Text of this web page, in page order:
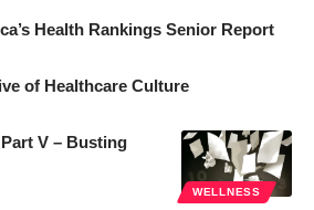
Health Rankings Senior Report
of Healthcare Culture
WELLNESS
V – Busting